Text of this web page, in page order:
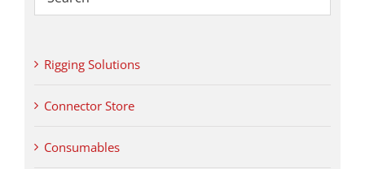
Rigging Solutions
Connector Store
Consumables